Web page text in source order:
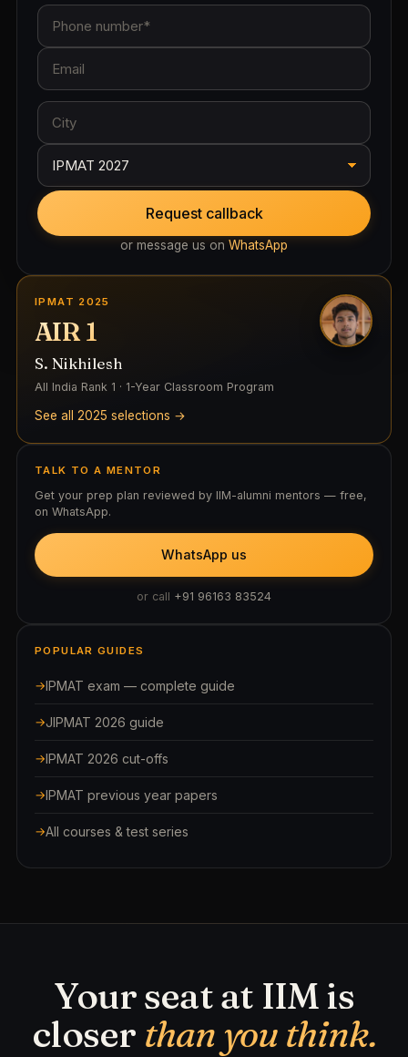
Request callback
or message us on WhatsApp
IPMAT 2025
AIR 1
S. Nikhilesh
All India Rank 1 · 1-Year Classroom Program
See all 2025 selections →
TALK TO A MENTOR
Get your prep plan reviewed by IIM-alumni mentors — free,
on WhatsApp.
WhatsApp us
or call +91 96163 83524
POPULAR GUIDES
IPMAT exam — complete guide
JIPMAT 2026 guide
IPMAT 2026 cut-offs
IPMAT previous year papers
All courses & test series
Your seat at IIM is
closer than you think.